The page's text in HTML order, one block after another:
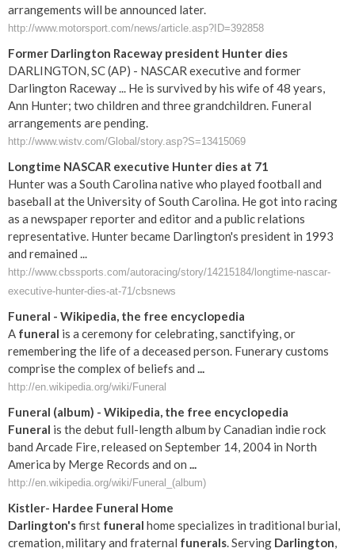
arrangements will be announced later.
http://www.motorsport.com/news/article.asp?ID=392858
Former Darlington Raceway president Hunter dies
DARLINGTON, SC (AP) - NASCAR executive and former
Darlington Raceway ... He is survived by his wife of 48 years,
Ann Hunter; two children and three grandchildren. Funeral
arrangements are pending.
http://www.wistv.com/Global/story.asp?S=13415069
Longtime NASCAR executive Hunter dies at 71
Hunter was a South Carolina native who played football and
baseball at the University of South Carolina. He got into racing
as a newspaper reporter and editor and a public relations
representative. Hunter became Darlington's president in 1993
and remained ...
http://www.cbssports.com/autoracing/story/14215184/longtime-nascar-
executive-hunter-dies-at-71/cbsnews
Funeral - Wikipedia, the free encyclopedia
A funeral is a ceremony for celebrating, sanctifying, or
remembering the life of a deceased person. Funerary customs
comprise the complex of beliefs and ...
http://en.wikipedia.org/wiki/Funeral
Funeral (album) - Wikipedia, the free encyclopedia
Funeral is the debut full-length album by Canadian indie rock
band Arcade Fire, released on September 14, 2004 in North
America by Merge Records and on ...
http://en.wikipedia.org/wiki/Funeral_(album)
Kistler- Hardee Funeral Home
Darlington'sfirst funeral home specializes in traditional burial,
cremation, military and fraternal funerals. Serving Darlington,